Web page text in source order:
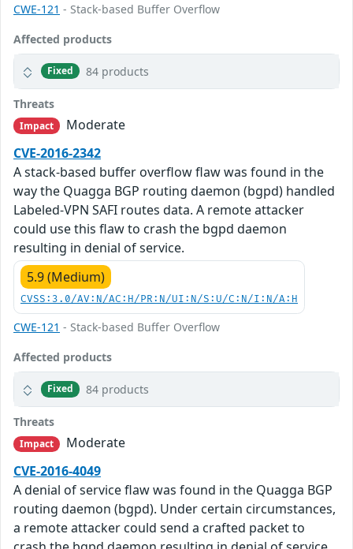
CWE-121 - Stack-based Buffer Overflow
Affected products
Fixed 84 products
Threats
Impact
Moderate
CVE-2016-2342
A stack-based buffer overflow flaw was found in the
way the Quagga BGP routing daemon (bgpd) handled
Labeled-VPN SAFI routes data. A remote attacker
could use this flaw to crash the bgpd daemon
resulting in denial of service.
5.9 (Medium)
CVSS:3.0/AV:N/AC:H/PR:N/UI:N/S:U/C:N/I:N/A:H
CWE-121 - Stack-based Buffer Overflow
Affected products
Fixed 84 products
Threats
Impact
Moderate
CVE-2016-4049
A denial of service flaw was found in the Quagga BGP
routing daemon (bgpd). Under certain circumstances,
a remote attacker could send a crafted packet to